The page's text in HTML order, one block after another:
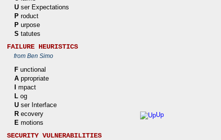
Up
U ser Expectations
P roduct
P urpose
S tatutes
FAILURE HEURISTICS
from Ben Simo
F unctional
A ppropriate
I mpact
L og
U ser Interface
R ecovery
E motions
SECURITY VULNERABILITIES